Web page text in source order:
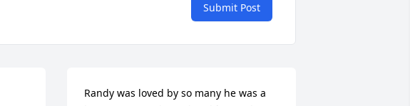
Submit Post
Randy was loved by so many he was a